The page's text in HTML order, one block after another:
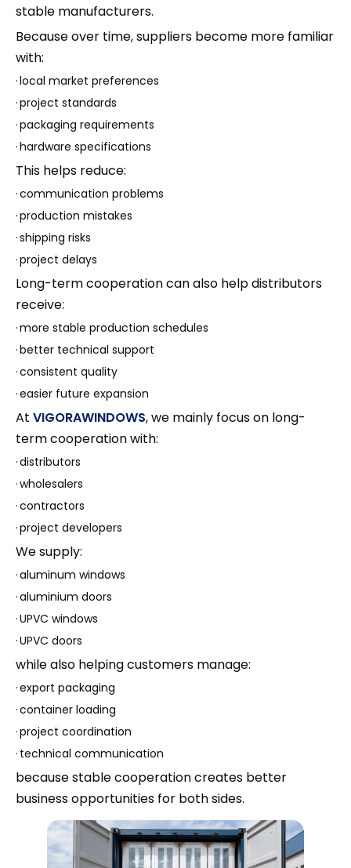
stable manufacturers.
Because over time, suppliers become more familiar
with:
·local market preferences
·project standards
·packaging requirements
·hardware specifications
This helps reduce:
·communication problems
·production mistakes
·shipping risks
·project delays
Long-term cooperation can also help distributors
receive:
·more stable production schedules
·better technical support
·consistent quality
·easier future expansion
At VIGORAWINDOWS, we mainly focus on long-
term cooperation with:
·distributors
·wholesalers
·contractors
·project developers
We supply:
·aluminum windows
·aluminium doors
·UPVC windows
·UPVC doors
while also helping customers manage:
·export packaging
·container loading
·project coordination
· technical communication
because stable cooperation creates better
business opportunities for both sides.